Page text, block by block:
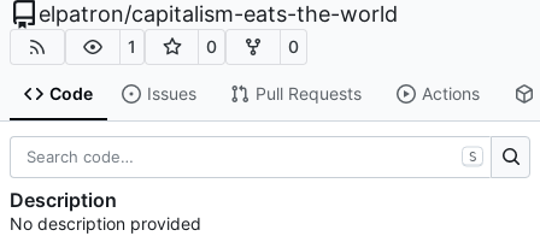
elpatron/capitalism-eats-the-world
1 0 0
Code Issues Pull Requests Actions
S
Description
No description provided